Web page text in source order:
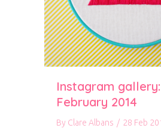
Instagram gallery:
February 2014
By Clare Albans / 28 Feb